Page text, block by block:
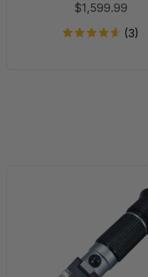
$1,599.99
(3)
Quality
Metal